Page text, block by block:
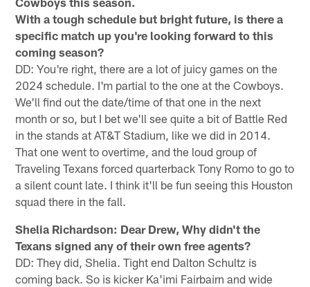
With a tough schedule but bright future, is there a
specific match up you're looking forward to this
coming season?
DD: You're right, there are a lot of juicy games on the
2024 schedule. I'm partial to the one at the Cowboys.
We'll find out the date/time of that one in the next
month or so, but I bet we'll see quite a bit of Battle Red
in the stands at AT&T Stadium, like we did in 2014.
That one went to overtime, and the loud group of
Traveling Texans forced quarterback Tony Romo to go to
a silent count late. I think it'll be fun seeing this Houston
squad there in the fall.
Shelia Richardson: Dear Drew, Why didn't the
Texans signed any of their own free agents?
DD: They did, Shelia. Tight end Dalton Schultz is
coming back. So is kicker Ka'imi Fairbairn and wide